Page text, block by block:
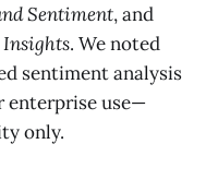
Sentiment, and
Insights. We noted
sentiment analysis
enterprise use—
only.